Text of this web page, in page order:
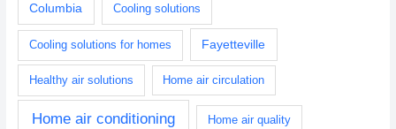
Columbia Cooling solutions
Cooling solutions for homes Fayetteville
Healthy air solutions Home air circulation
Home air conditioning Home air quality